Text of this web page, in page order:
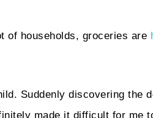
of households, groceries are
Suddenly discovering the
made it difficult for me